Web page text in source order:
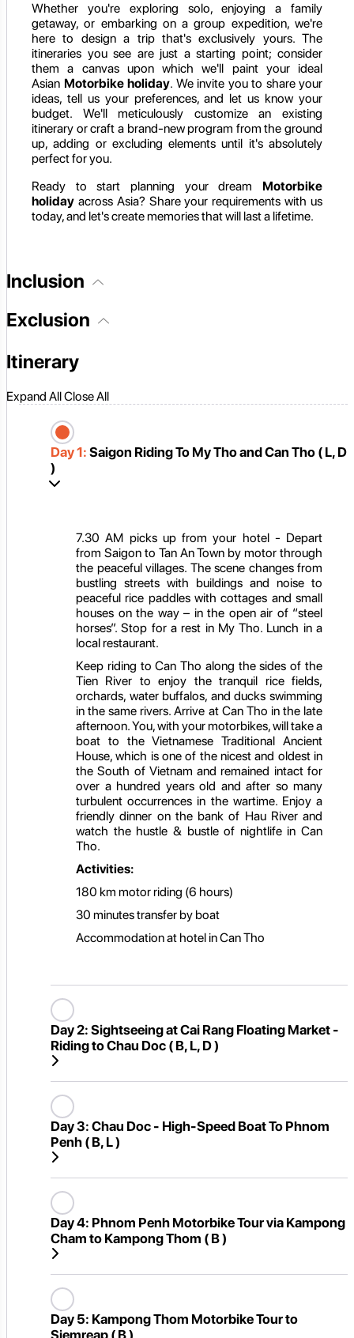
Whether you're exploring solo, enjoying a family
getaway, or embarking on a group expedition, we're
here to design a trip that's exclusively yours. The
itineraries you see are just a starting point; consider
them a canvas upon which we'll paint your ideal
Asian Motorbike holiday. We invite you to share your
ideas, tell us your preferences, and let us know your
budget. We'll meticulously customize an existing
itinerary or craft a brand-new program from the ground
up, adding or excluding elements until it's absolutely
perfect for you.
Ready to start planning your dream Motorbike
holiday across Asia? Share your requirements with us
today, and let's create memories that will last a lifetime.
Inclusion
Exclusion
Itinerary
Expand AllClose All
Day 1: Saigon Riding To My Tho and Can Tho ( L, D
)
7.30 AM picks up from your hotel - Depart
from Saigon to Tan An Town by motor through
the peaceful villages. The scene changes from
bustling streets with buildings and noise to
peaceful rice paddles with cottages and small
houses on the way – in the open air of “steel
horses”. Stop for a rest in My Tho. Lunch in a
local restaurant.
Keep riding to Can Tho along the sides of the
Tien River to enjoy the tranquil rice fields,
orchards, water buffalos, and ducks swimming
in the same rivers. Arrive at Can Tho in the late
afternoon. You, with your motorbikes, will take a
boat to the Vietnamese Traditional Ancient
House, which is one of the nicest and oldest in
the South of Vietnam and remained intact for
over a hundred years old and after so many
turbulent occurrences in the wartime. Enjoy a
friendly dinner on the bank of Hau River and
watch the hustle & bustle of nightlife in Can
Tho.
Activities:
180 km motor riding (6 hours)
30 minutes transfer by boat
Accommodation at hotel in Can Tho
Day 2: Sightseeing at Cai Rang Floating Market -
Riding to Chau Doc ( B, L, D )
Day 3: Chau Doc - High-Speed Boat To Phnom
Penh ( B, L )
Day 4: Phnom Penh Motorbike Tour via Kampong
Cham to Kampong Thom ( B )
Day 5: Kampong Thom Motorbike Tour to
Siemreap ( B )